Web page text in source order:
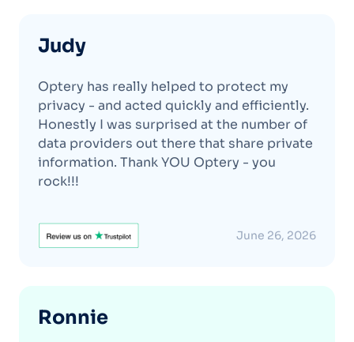
Judy
Optery has really helped to protect my
privacy - and acted quickly and efficiently.
Honestly I was surprised at the number of
data providers out there that share private
information. Thank YOU Optery - you
rock!!!
June 26, 2026
Ronnie